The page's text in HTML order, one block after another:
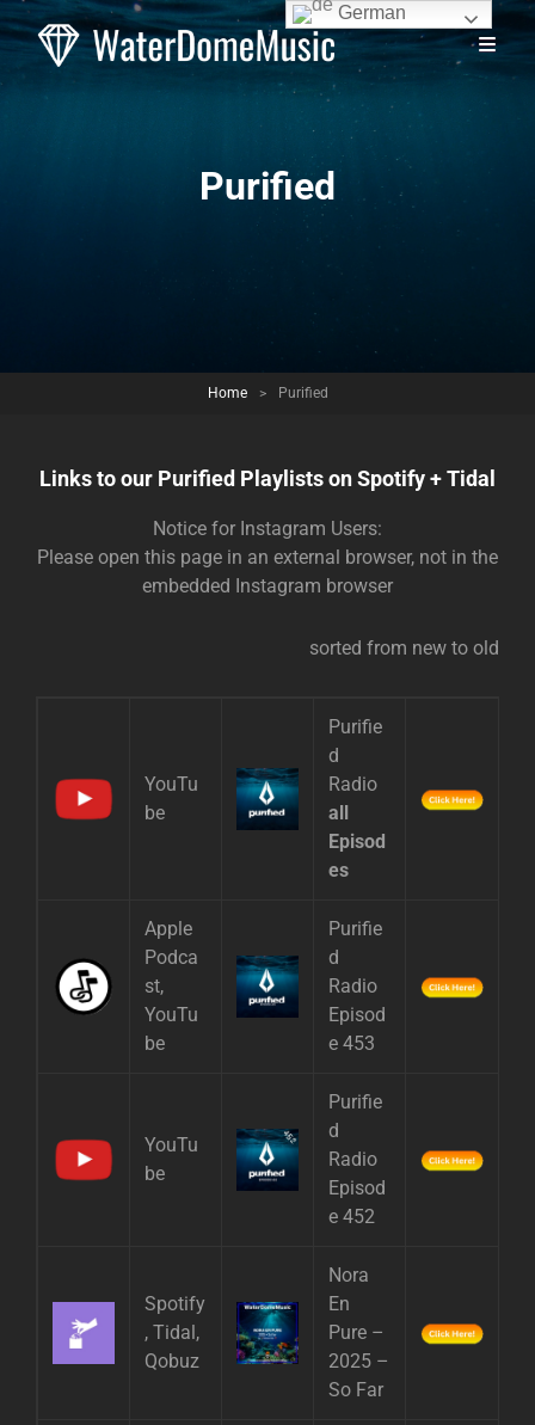
Purified
Home > Purified
Links to our Purified Playlists on Spotify + Tidal
Notice for Instagram Users:
Please open this page in an external browser, not in the
embedded Instagram browser
sorted from new to old
YouTu
be
Purifie
d
Radio
all
Episod
es
Apple
Podca
st,
YouTu
be
Purifie
d
Radio
Episod
e 453
YouTu
be
Purifie
d
Radio
Episod
e 452
Spotify
, Tidal,
Qobuz
Nora
En
Pure –
2025 –
So Far
German